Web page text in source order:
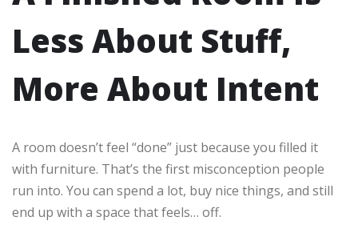
Less About Stuff,
More About Intent
A room doesn’t feel “done” just because you filled it
with furniture. That’s the first misconception people
run into. You can spend a lot, buy nice things, and still
end up with a space that feels… off.